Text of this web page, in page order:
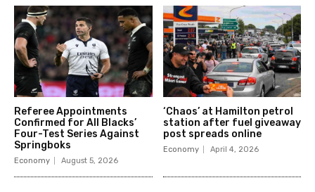
Referee Appointments
Confirmed for All Blacks’
Four-Test Series Against
Springboks
Economy August 5, 2026
‘Chaos’ at Hamilton petrol
station after fuel giveaway
post spreads online
Economy April 4, 2026